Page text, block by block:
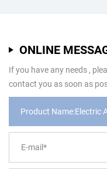
ONLINE
If you have any needs ,
contact you as soon as